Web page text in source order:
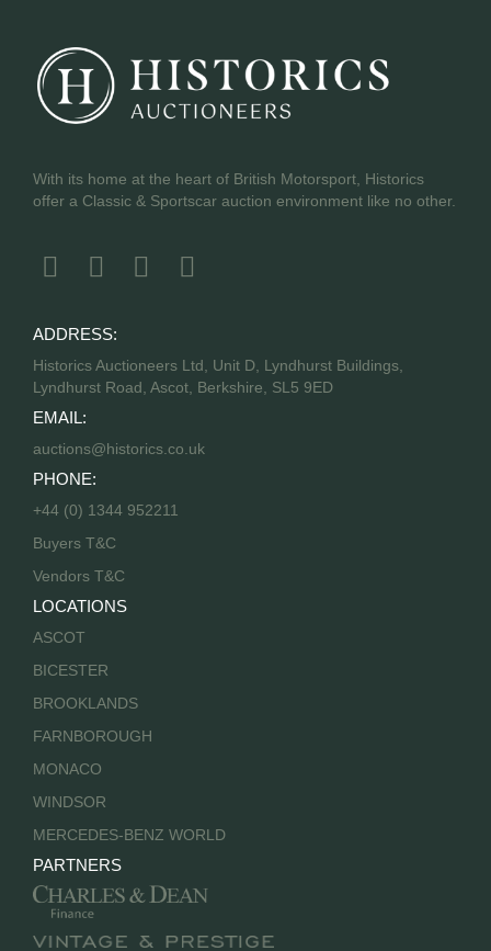
With its home at the heart of British Motorsport, Historics
offer a Classic & Sportscar auction environment like no other.
ADDRESS:
Historics Auctioneers Ltd, Unit D, Lyndhurst Buildings,
Lyndhurst Road, Ascot, Berkshire, SL5 9ED
EMAIL:
auctions@historics.co.uk
PHONE:
+44 (0) 1344 952211
Buyers T&C
Vendors T&C
LOCATIONS
ASCOT
BICESTER
BROOKLANDS
FARNBOROUGH
MONACO
WINDSOR
MERCEDES-BENZ WORLD
PARTNERS